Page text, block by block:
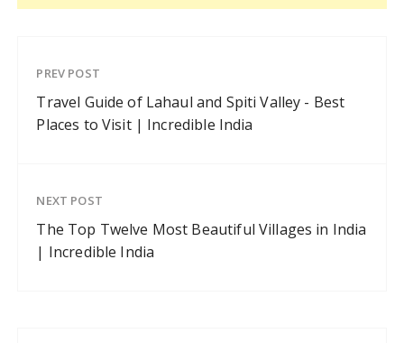
PREV POST
Travel Guide of Lahaul and Spiti Valley - Best
Places to Visit | Incredible India
NEXT POST
The Top Twelve Most Beautiful Villages in India
| Incredible India